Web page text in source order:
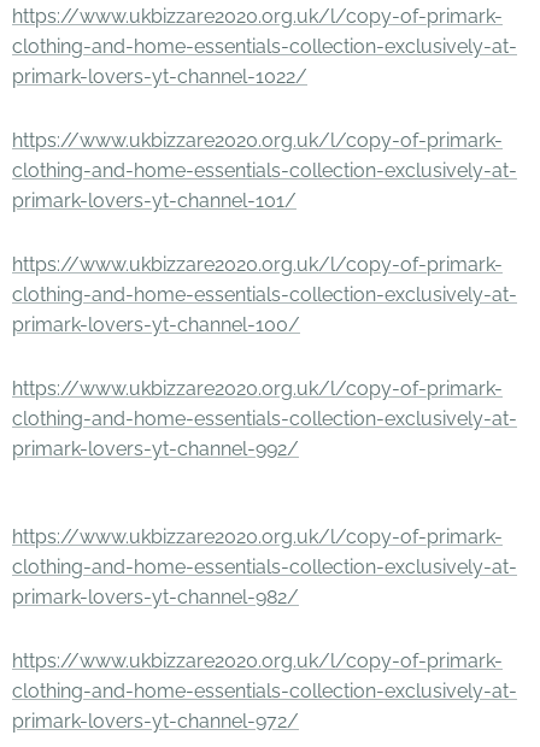
https://www.ukbizzare2020.org.uk/l/copy-of-primark-
clothing-and-home-essentials-collection-exclusively-at-
primark-lovers-yt-channel-1022/
https://www.ukbizzare2020.org.uk/l/copy-of-primark-
clothing-and-home-essentials-collection-exclusively-at-
primark-lovers-yt-channel-101/
https://www.ukbizzare2020.org.uk/l/copy-of-primark-
clothing-and-home-essentials-collection-exclusively-at-
primark-lovers-yt-channel-100/
https://www.ukbizzare2020.org.uk/l/copy-of-primark-
clothing-and-home-essentials-collection-exclusively-at-
primark-lovers-yt-channel-992/
https://www.ukbizzare2020.org.uk/l/copy-of-primark-
clothing-and-home-essentials-collection-exclusively-at-
primark-lovers-yt-channel-982/
https://www.ukbizzare2020.org.uk/l/copy-of-primark-
clothing-and-home-essentials-collection-exclusively-at-
primark-lovers-yt-channel-972/